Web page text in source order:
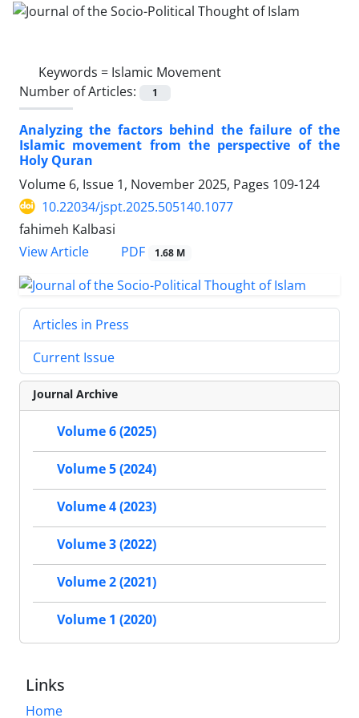
Keywords = Islamic Movement
Number of Articles:
1
Analyzing the factors behind the failure of the
Islamic movement from the perspective of the
Holy Quran
Volume 6, Issue 1, November 2025, Pages 109-124
10.22034/jspt.2025.505140.1077
fahimeh Kalbasi
View Article
PDF 1.68 M
Articles in Press
Current Issue
Journal Archive
Volume 6 (2025)
Volume 5 (2024)
Volume 4 (2023)
Volume 3 (2022)
Volume 2 (2021)
Volume 1 (2020)
Links
Home